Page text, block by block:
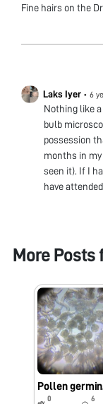
Fine hairs on the
Laks Iyer • 6
Nothing like
bulb
possession
months in my
seen it). If I
have
More Posts
0 6